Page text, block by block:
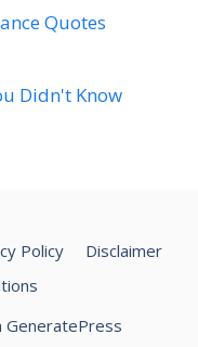
Quotes
Didn't Know
Policy
Disclaimer
GeneratePress